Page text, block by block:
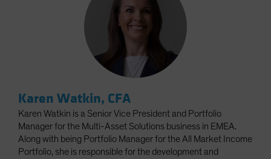
Karen Watkin, CFA
Karen Watkin is a Senior Vice President and Portfolio
Manager for the Multi-Asset Solutions business in EMEA.
Along with being Portfolio Manager for the All Market Income
Portfolio, she is responsible for the development and